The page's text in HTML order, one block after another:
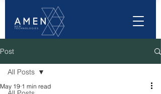
Post
All Posts
May 19 1 min read